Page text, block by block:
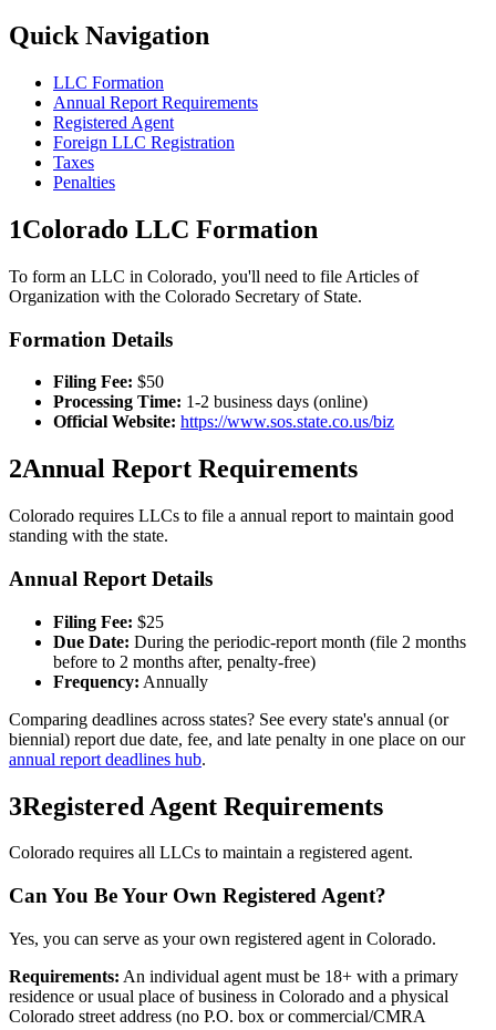
Quick Navigation
LLC Formation
Annual Report Requirements
Registered Agent
Foreign LLC Registration
Taxes
Penalties
1Colorado LLC Formation
To form an LLC in Colorado, you'll need to file Articles of
Organization with the Colorado Secretary of State.
Formation Details
Filing Fee: $50
Processing Time: 1-2 business days (online)
Official Website: https://www.sos.state.co.us/biz
2Annual Report Requirements
Colorado requires LLCs to file a annual report to maintain good
standing with the state.
Annual Report Details
Filing Fee: $25
Due Date: During the periodic-report month (file 2 months
before to 2 months after, penalty-free)
Frequency: Annually
Comparing deadlines across states? See every state's annual (or
biennial) report due date, fee, and late penalty in one place on our
annual report deadlines hub.
3Registered Agent Requirements
Colorado requires all LLCs to maintain a registered agent.
Can You Be Your Own Registered Agent?
Yes, you can serve as your own registered agent in Colorado.
Requirements: An individual agent must be 18+ with a primary
residence or usual place of business in Colorado and a physical
Colorado street address (no P.O. box or commercial/CMRA